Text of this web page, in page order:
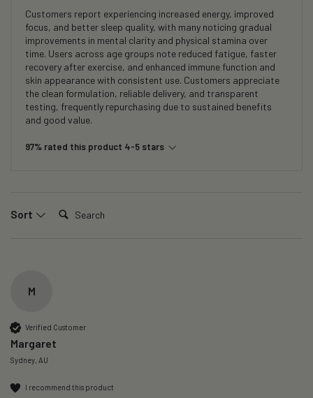
Customers report experiencing increased energy, improved
focus, and better sleep quality, with many noticing gradual
improvements in mental clarity and physical stamina over
time. Users across age groups note reduced fatigue, faster
recovery after exercise, and enhanced immune function and
skin appearance with consistent use. Customers appreciate
the clean formulation, reliable delivery, and transparent
testing, frequently repurchasing due to sustained benefits
and good value.
97% rated this product 4-5 stars
Sort Search:
M
Verified Customer
Margaret
Sydney, AU
I recommend this product